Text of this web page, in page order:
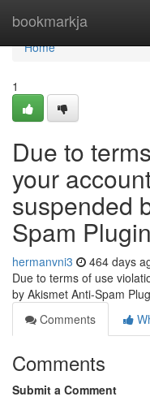
bookmarkja
Home
Home
1
Due to
your
suspended
Spam
hermanvni3 464 days
Due to terms of use
by Akismet Anti-Spam
Comments
Comments
Submit a Comment